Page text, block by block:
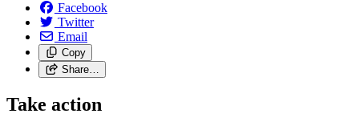
Facebook
Twitter
Email
Copy
Share…
Take action